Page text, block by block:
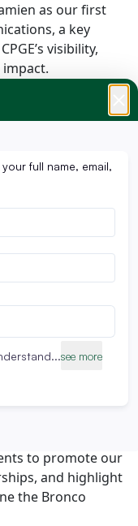
as our first
a key
visibility,
of experience
strategy, and
Director of
State San
where his
media, and
in crafting data-
Dr.
CPGE’s
outreach
His work will
accessible,
global students.
to promote our
and highlight
the Bronco